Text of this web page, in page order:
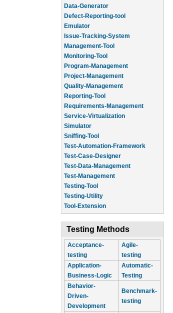
Data-Generator
Defect-Reporting-tool
Emulator
Issue-Tracking-System
Management-Tool
Monitoring-Tool
Program-Management
Project-Management
Quality-Management
Reporting-Tool
Requirements-Management
Service-Virtualization
Simulator
Sniffing-Tool
Test-Automation-Framework
Test-Case-Designer
Test-Data-Management
Test-Management
Testing-Tool
Testing-Utility
Tool-Extension
Testing Methods
Acceptance-
testing
Agile-
testing
Application-
Business-Logic
Automatic-
Testing
Behavior-
Driven-
Development
Benchmark-
testing